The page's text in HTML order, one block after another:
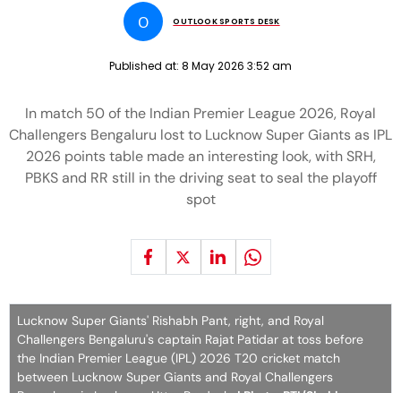
O OUTLOOK SPORTS DESK
Published at: 8 May 2026 3:52 am
In match 50 of the Indian Premier League 2026, Royal
Challengers Bengaluru lost to Lucknow Super Giants as IPL
2026 points table made an interesting look, with SRH,
PBKS and RR still in the driving seat to seal the playoff
spot
Lucknow Super Giants' Rishabh Pant, right, and Royal
Challengers Bengaluru's captain Rajat Patidar at toss before
the Indian Premier League (IPL) 2026 T20 cricket match
between Lucknow Super Giants and Royal Challengers